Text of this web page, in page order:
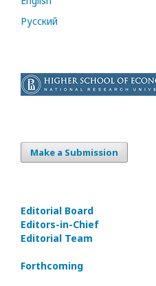
Русский
Make a Submission
Editorial Board
Editors-in-Сhief
Editorial Team
Forthcoming